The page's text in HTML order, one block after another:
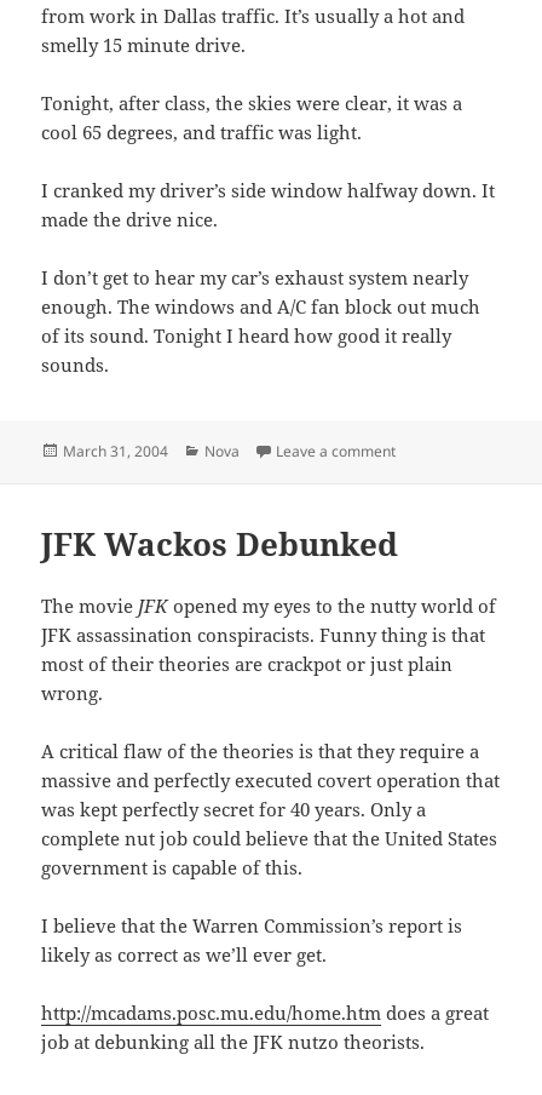
from work in Dallas traffic. It’s usually a hot and
smelly 15 minute drive.
Tonight, after class, the skies were clear, it was a
cool 65 degrees, and traffic was light.
I cranked my driver’s side window halfway down. It
made the drive nice.
I don’t get to hear my car’s exhaust system nearly
enough. The windows and A/C fan block out much
of its sound. Tonight I heard how good it really
sounds.
Posted
March 31, 2004 Categories
Nova Leave a commenton Driving with the
JFK Wackos Debunked
The movie JFKopened my eyes to the nutty world of
JFK assassination conspiracists. Funny thing is that
most of their theories are crackpot or just plain
wrong.
A critical flaw of the theories is that they require a
massive and perfectly executed covert operation that
was kept perfectly secret for 40 years. Only a
complete nut job could believe that the United States
government is capable of this.
I believe that the Warren Commission’s report is
likely as correct as we’ll ever get.
http://mcadams.posc.mu.edu/home.htm does a great
job at debunking all the JFK nutzo theorists.